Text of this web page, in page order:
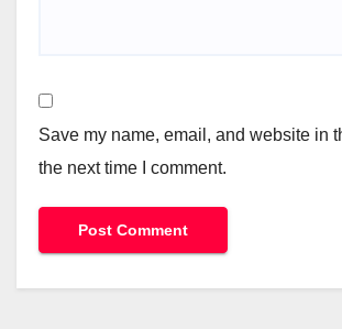
Save my name, email, and website in
the next time I comment.